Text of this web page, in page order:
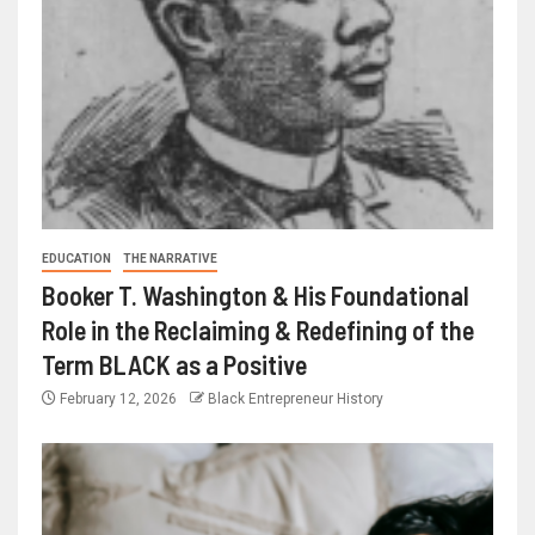
EDUCATION THE NARRATIVE
Booker T. Washington & His Foundational
Role in the Reclaiming & Redefining of the
Term BLACK as a Positive
February 12, 2026 Black Entrepreneur History